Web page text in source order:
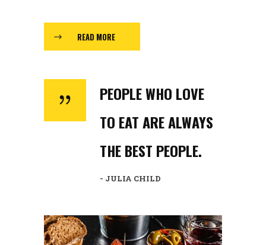
READ MORE
PEOPLE WHO LOVE
TO EAT ARE ALWAYS
THE BEST PEOPLE.
- JULIA CHILD